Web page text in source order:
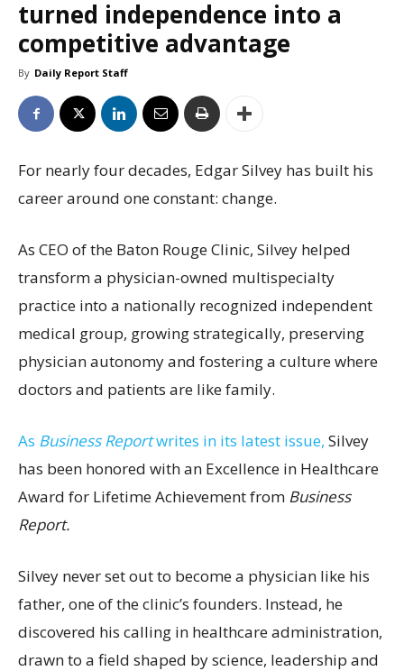
turned independence into a
competitive advantage
By Daily Report Staff
For nearly four decades, Edgar Silvey has built his
career around one constant: change.
As CEO of the Baton Rouge Clinic, Silvey helped
transform a physician-owned multispecialty
practice into a nationally recognized independent
medical group, growing strategically, preserving
physician autonomy and fostering a culture where
doctors and patients are like family.
As Business Reportwrites in its latest issue, Silvey
has been honored with an Excellence in Healthcare
Award for Lifetime Achievement from Business
Report.
Silvey never set out to become a physician like his
father, one of the clinic’s founders. Instead, he
discovered his calling in healthcare administration,
drawn to a field shaped by science, leadership and